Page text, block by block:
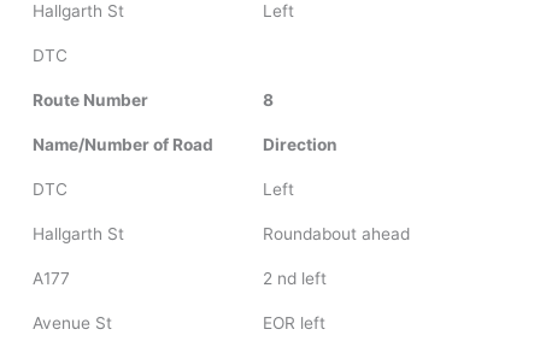
Hallgarth St Left
DTC
Route Number 8
Name/Number of Road Direction
DTC Left
Hallgarth St Roundabout ahead
A177 2 nd left
Avenue St EOR left